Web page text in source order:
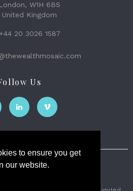
to ensure you get
our website.
London, W1H 6BS
United Kingdom
+44 20 3026 1587
Us
Mosaic